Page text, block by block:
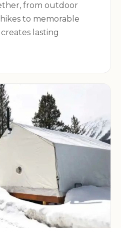
from outdoor
to memorable
lasting